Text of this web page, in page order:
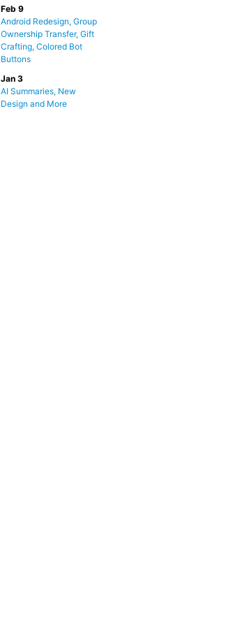
Feb 9
Android Redesign, Group
Ownership Transfer, Gift
Crafting, Colored Bot
Buttons
Jan 3
AI Summaries, New
Design and More